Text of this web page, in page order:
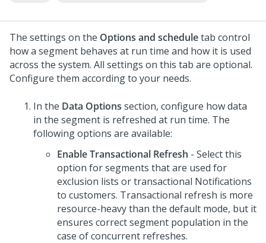
The settings on the Options and scheduletab control
how a segment behaves at run time and how it is used
across the system. All settings on this tab are optional.
Configure them according to your needs.
In the Data Options section, configure how data
in the segment is refreshed at run time. The
following options are available:
Enable Transactional Refresh - Select this
option for segments that are used for
exclusion lists or transactional Notifications
to customers. Transactional refresh is more
resource-heavy than the default mode, but it
ensures correct segment population in the
case of concurrent refreshes.